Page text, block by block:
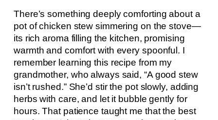
There’s something deeply comforting about a
pot of chicken stew simmering on the stove—
its rich aroma filling the kitchen, promising
warmth and comfort with every spoonful. I
remember learning this recipe from my
grandmother, who always said, “A good stew
isn’t rushed.” She’d stir the pot slowly, adding
herbs with care, and let it bubble gently for
hours. That patience taught me that the best